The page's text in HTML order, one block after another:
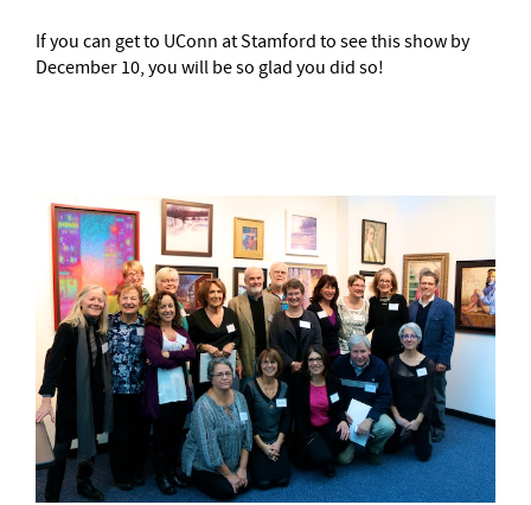
If you can get to UConn at Stamford to see this show by
December 10, you will be so glad you did so!